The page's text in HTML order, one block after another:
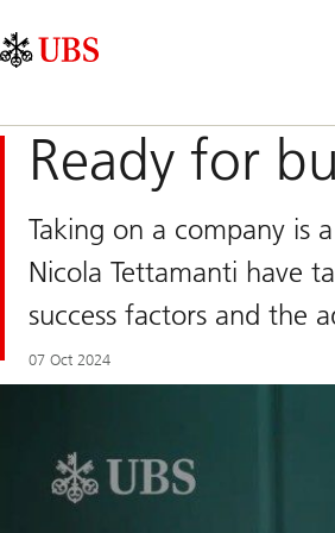
Area
Navigation
Ready for
Taking on a company is
Nicola Tettamanti have
success factors and the
07 Oct 2024